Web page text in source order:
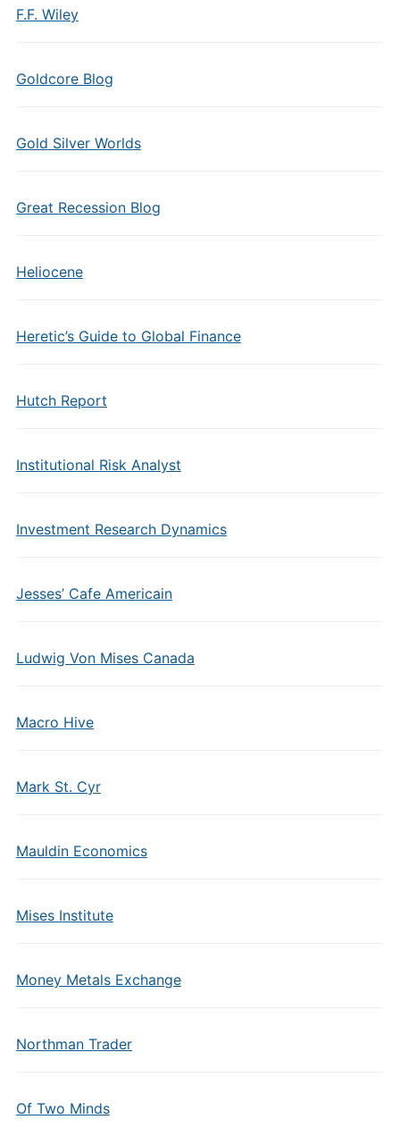
F.F. Wiley
Goldcore Blog
Gold Silver Worlds
Great Recession Blog
Heliocene
Heretic’s Guide to Global Finance
Hutch Report
Institutional Risk Analyst
Investment Research Dynamics
Jesses’ Cafe Americain
Ludwig Von Mises Canada
Macro Hive
Mark St. Cyr
Mauldin Economics
Mises Institute
Money Metals Exchange
Northman Trader
Of Two Minds